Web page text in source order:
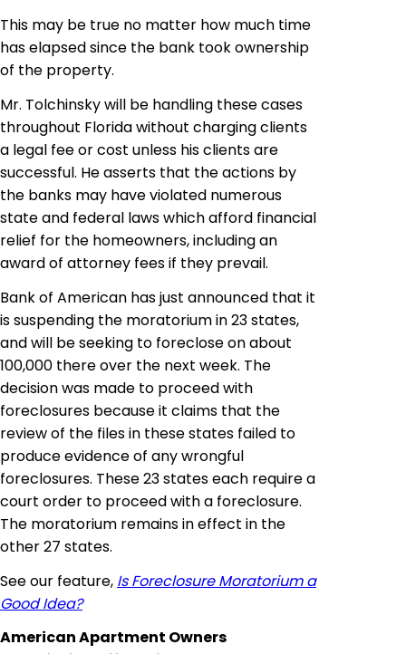
This may be true no matter how much time
has elapsed since the bank took ownership
of the property.
Mr. Tolchinskywill be handling these cases
throughout Florida without charging clients
a legal fee or cost unless his clients are
successful. He asserts that the actions by
the banks may have violated numerous
state and federal laws which afford financial
relief for the homeowners, including an
award of attorney fees if they prevail.
Bank of American has just announced that it
is suspending the moratorium in 23 states,
and will be seeking to foreclose on about
100,000 there over the next week. The
decision was made to proceed with
foreclosures because it claims that the
review of the files in these states failed to
produce evidence of any wrongful
foreclosures. These 23 states each require a
court order to proceed with a foreclosure.
The moratorium remains in effect in the
other 27 states.
See our feature, Is Foreclosure Moratorium a
Good Idea?
American Apartment Owners